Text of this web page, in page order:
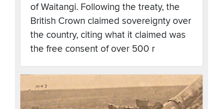
of Waitangi. Following the treaty, the
British Crown claimed sovereignty over
the country, citing what it claimed was
the free consent of over 500 r